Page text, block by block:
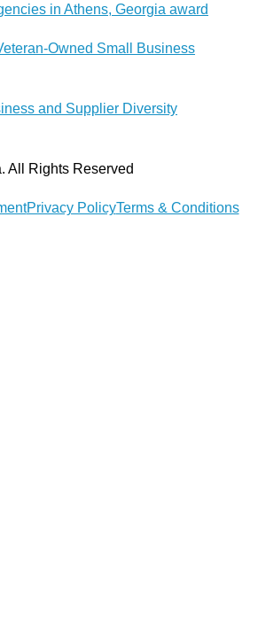
All Rights Reserved
Privacy PolicyTerms & Conditions